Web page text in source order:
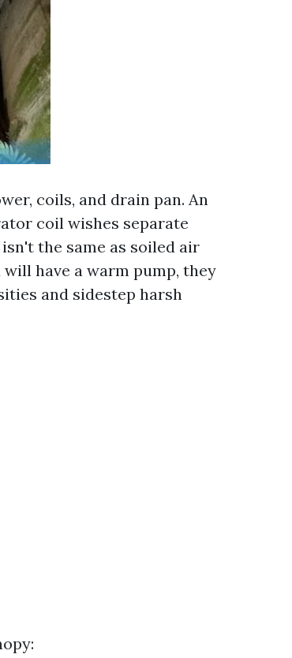
coils, and drain pan. An
coil wishes separate
the same as soiled air
have a warm pump, they
and sidestep harsh